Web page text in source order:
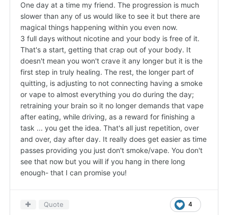
One day at a time my friend. The progression is much
slower than any of us would like to see it but there are
magical things happening within you even now.
3 full days without nicotine and your body is free of it.
That's a start, getting that crap out of your body. It
doesn't mean you won't crave it any longer but it is the
first step in truly healing. The rest, the longer part of
quitting, is adjusting to not connecting having a smoke
or vape to almost everything you do during the day;
retraining your brain so it no longer demands that vape
after eating, while driving, as a reward for finishing a
task ... you get the idea. That's all just repetition, over
and over, day after day. It really does get easier as time
passes providing you just don't smoke/vape. You don't
see that now but you will if you hang in there long
enough- that I can promise you!
4
Quote